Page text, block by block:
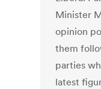
Minister
opinion
them
parties
latest